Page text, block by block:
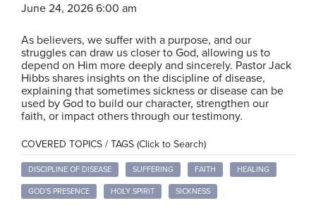
June 24, 2026 6:00 am
As believers, we suffer with a purpose, and our
struggles can draw us closer to God, allowing us to
depend on Him more deeply and sincerely. Pastor Jack
Hibbs shares insights on the discipline of disease,
explaining that sometimes sickness or disease can be
used by God to build our character, strengthen our
faith, or impact others through our testimony.
COVERED TOPICS / TAGS (Click to Search)
DISCIPLINE OF DISEASE SUFFERING FAITH HEALING
GOD'S PRESENCE HOLY SPIRIT SICKNESS